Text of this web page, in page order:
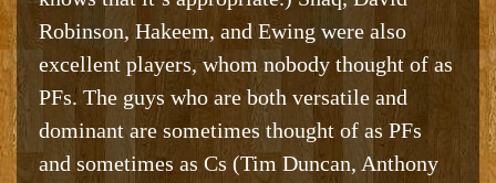
Robinson, Hakeem, and Ewing were also
excellent players, whom nobody thought of as
PFs. The guys who are both versatile and
dominant are sometimes thought of as PFs
and sometimes as Cs (Tim Duncan, Anthony